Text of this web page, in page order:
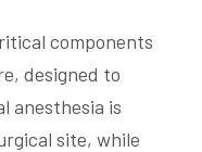
components
designed to
anesthesia is
site, while